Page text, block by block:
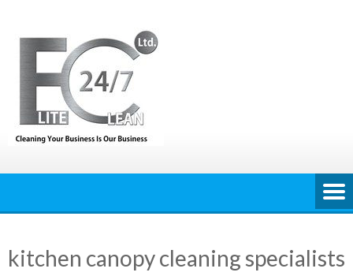
content
kitchen canopy cleaning specialists